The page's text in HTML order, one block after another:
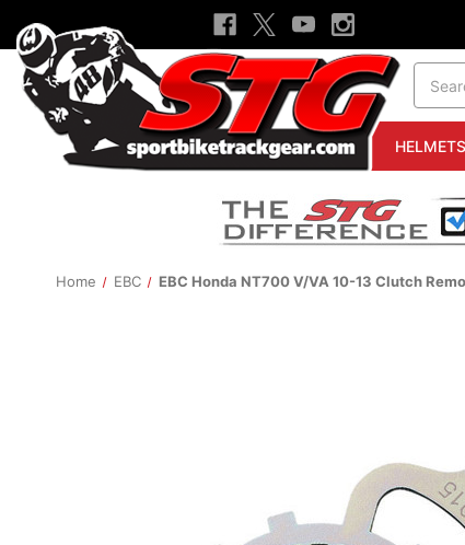
HELMETS
Home EBC EBC Honda NT700 V/VA 10-13 Clutch